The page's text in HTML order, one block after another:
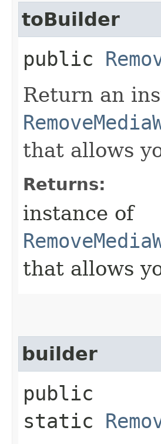
toBuilder
public
Return an
that allows
Returns:
instance of
that allows
builder
public
static